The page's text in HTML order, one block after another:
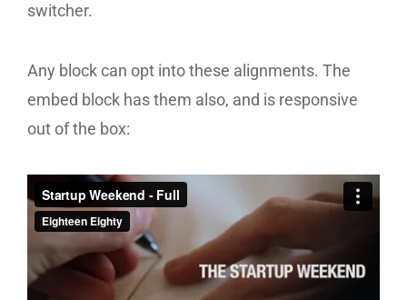
switcher.
Any block can opt into these alignments. The
embed block has them also, and is responsive
out of the box: